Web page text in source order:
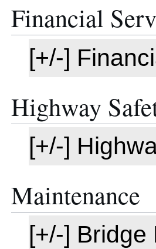
Financial
[+/-]
Highway
[+/-]
Maintenance
[+/-] Bridge